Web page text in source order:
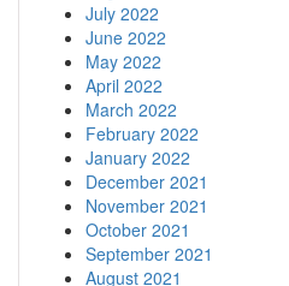
July 2022
June 2022
May 2022
April 2022
March 2022
February 2022
January 2022
December 2021
November 2021
October 2021
September 2021
August 2021